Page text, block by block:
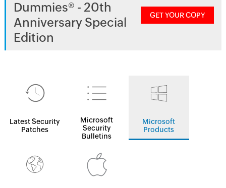
Dummies® - 20th
Anniversary Special
Edition
GET YOUR COPY
Latest Security
Patches
Microsoft
Security
Bulletins
Microsoft
Products